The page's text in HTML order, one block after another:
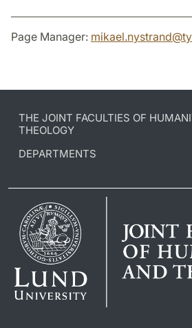
Page Manager: mikael.nystrand@
THE JOINT FACULTIES OF
THEOLOGY
DEPARTMENTS